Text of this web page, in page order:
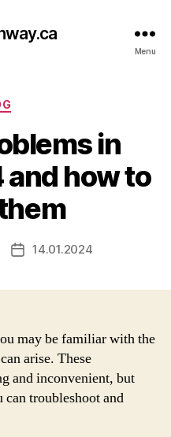
Menu
in
and how to
Post14.01.2024
may be familiar with the
arise. These
and inconvenient, but
troubleshoot and